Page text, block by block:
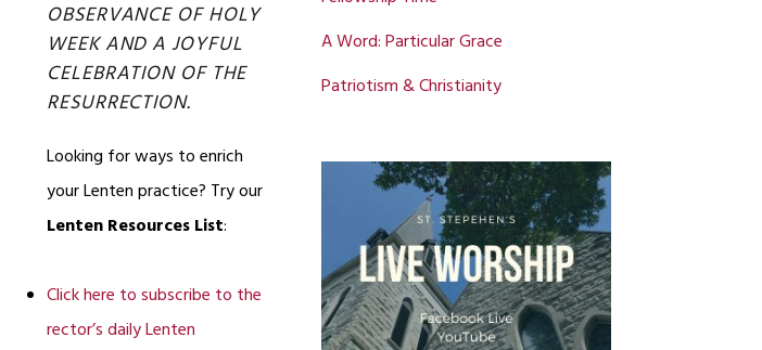
OBSERVANCE OF HOLY
WEEK AND A JOYFUL
CELEBRATION OF THE
RESURRECTION.
Looking for ways to enrich
your Lenten practice? Try our
Lenten Resources List:
Click here to subscribe to the
rector’s daily Lenten
A Word: Particular Grace
Patriotism & Christianity